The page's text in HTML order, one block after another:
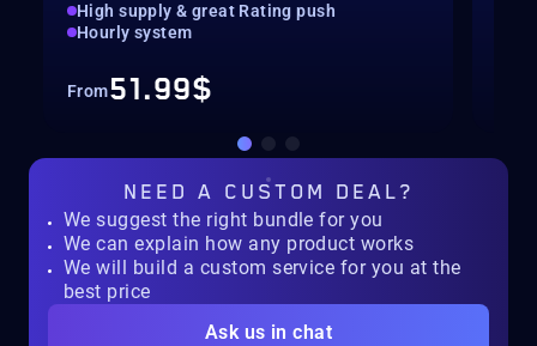
High supply & great Rating push
Hourly system
From51.99$
NEED A CUSTOM DEAL?
We suggest the right bundle for you
We can explain how any product works
We will build a custom service for you at the
best price
Ask us in chat